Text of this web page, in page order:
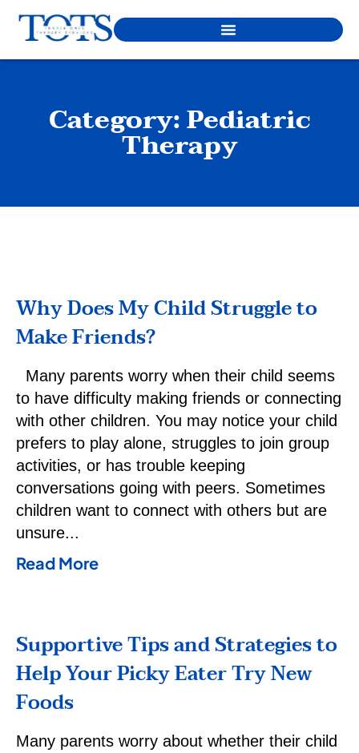
Category: Pediatric
Therapy
Why Does My Child Struggle to
Make Friends?
Many parents worry when their child seems
to have difficulty making friends or connecting
with other children. You may notice your child
prefers to play alone, struggles to join group
activities, or has trouble keeping
conversations going with peers. Sometimes
children want to connect with others but are
unsure
Read More
Supportive Tips and Strategies to
Help Your Picky Eater Try New
Foods
Many parents worry about whether their child